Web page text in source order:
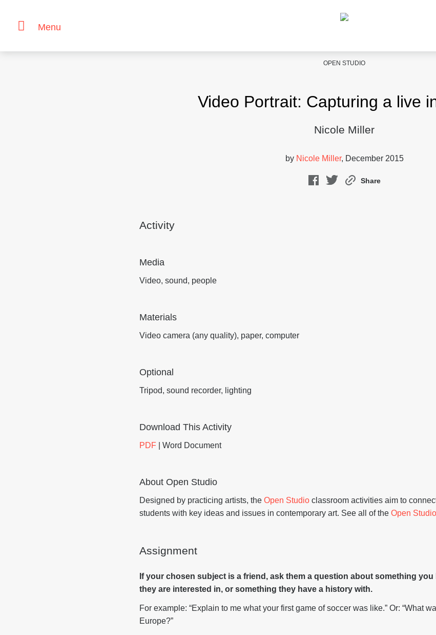
Menu
OPEN STUDIO
Video Portrait: Capturing a live
Nicole Miller
by Nicole Miller, December 2015
Share
Activity
Media
Video, sound, people
Materials
Video camera (any quality), paper, computer
Optional
Tripod, sound recorder, lighting
Download This Activity
PDF | Word Document
About Open Studio
Designed by practicing artists, the Open Studio classroom activities aim to
students with key ideas and issues in contemporary art. See all of the Open
Assignment
If your chosen subject is a friend, ask them a question about something
they are interested in, or something they have a history with.
For example: “Explain to me what your first game of soccer was like.” Or: “What
Europe?”